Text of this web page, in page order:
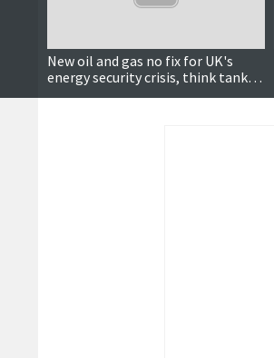
New oil and gas no fix for UK's
energy security crisis, think tank
says